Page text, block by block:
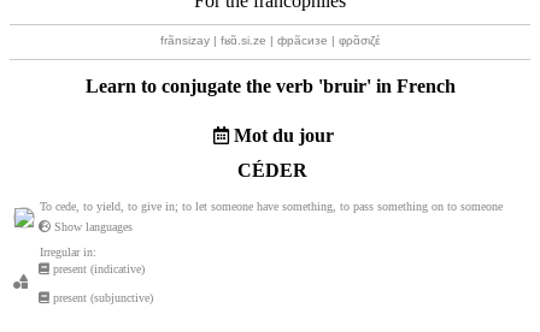
frãnsizay | fʁɑ̃.si.ze | фрãсизе | φρɑ̃σιζέ
Learn to conjugate the verb 'bruir' in French
Mot du jour
CÉDER
To cede, to yield, to give in; to let someone have something, to pass something on to someone
Show languages
Irregular in:
present (indicative)
present (subjunctive)